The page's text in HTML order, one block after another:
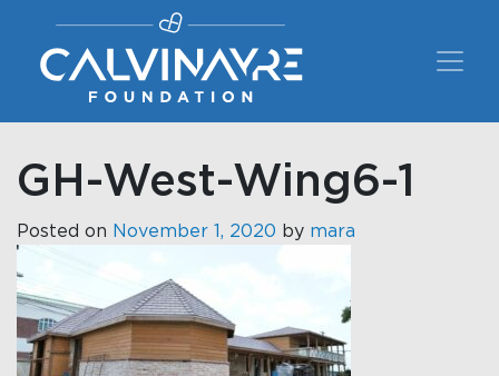
Main Navigation
GH-West-Wing6-1
Posted on November 1, 2020 by mara